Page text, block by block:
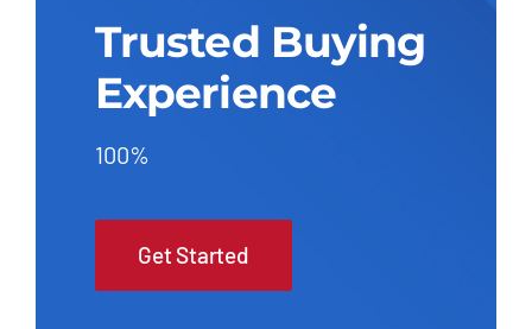
Trusted Buying
Experience
100%
Get Started